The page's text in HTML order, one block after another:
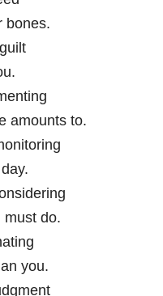
bones.
amounts to.
must do.
you.